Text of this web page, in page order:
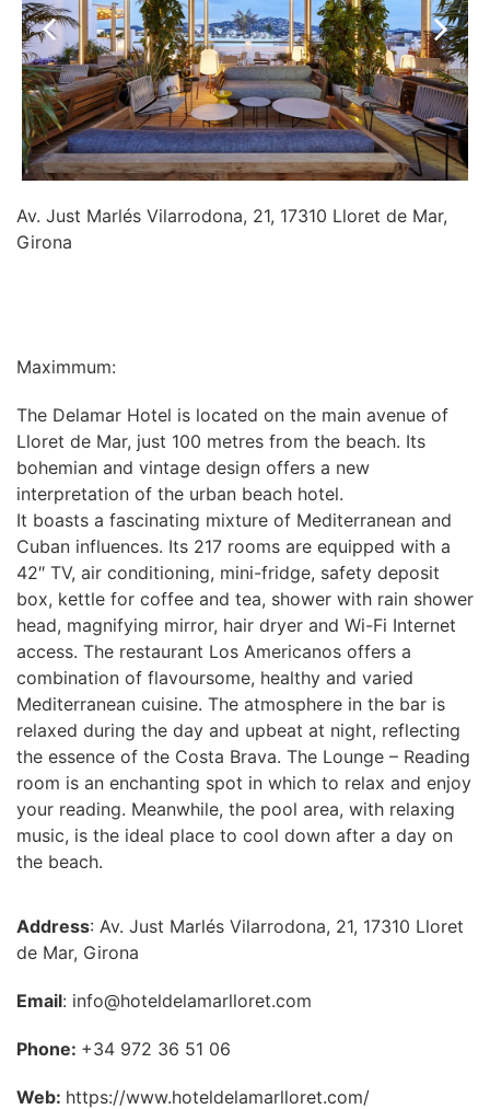
Av. Just Marlés Vilarrodona, 21, 17310 Lloret de Mar,
Girona
Maximmum:
The Delamar Hotel is located on the main avenue of
Lloret de Mar, just 100 metres from the beach. Its
bohemian and vintage design offers a new
interpretation of the urban beach hotel.
It boasts a fascinating mixture of Mediterranean and
Cuban influences. Its 217 rooms are equipped with a
42″ TV, air conditioning, mini-fridge, safety deposit
box, kettle for coffee and tea, shower with rain shower
head, magnifying mirror, hair dryer and Wi-Fi Internet
access. The restaurant Los Americanos offers a
combination of flavoursome, healthy and varied
Mediterranean cuisine. The atmosphere in the bar is
relaxed during the day and upbeat at night, reflecting
the essence of the Costa Brava. The Lounge – Reading
room is an enchanting spot in which to relax and enjoy
your reading. Meanwhile, the pool area, with relaxing
music, is the ideal place to cool down after a day on
the beach.
Address: Av. Just Marlés Vilarrodona, 21, 17310 Lloret
de Mar, Girona
Email: info@hoteldelamarlloret.com
Phone: +34 972 36 51 06
Web: https://www.hoteldelamarlloret.com/